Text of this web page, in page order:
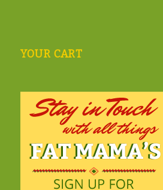
YOUR CART